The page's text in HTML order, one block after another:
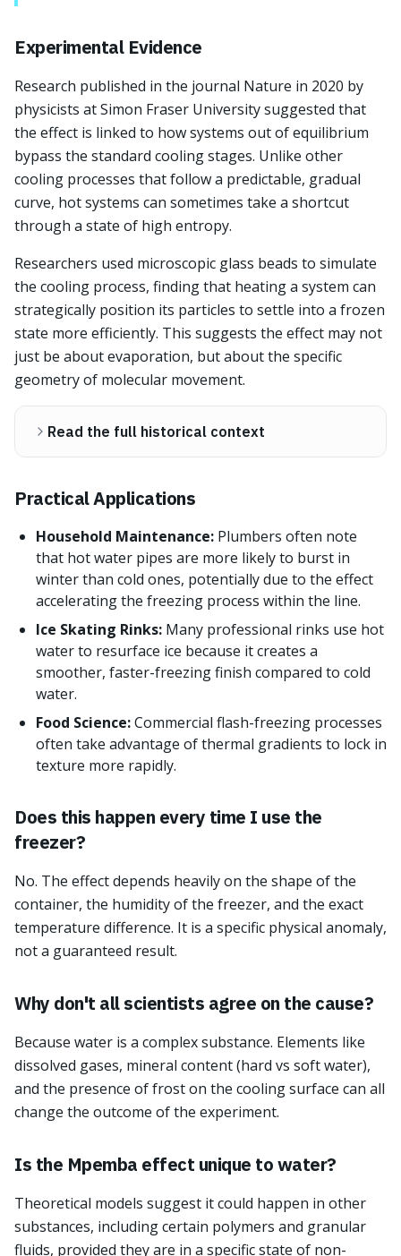
Experimental Evidence
Research published in the journal Nature in 2020 by
physicists at Simon Fraser University suggested that
the effect is linked to how systems out of equilibrium
bypass the standard cooling stages. Unlike other
cooling processes that follow a predictable, gradual
curve, hot systems can sometimes take a shortcut
through a state of high entropy.
Researchers used microscopic glass beads to simulate
the cooling process, finding that heating a system can
strategically position its particles to settle into a frozen
state more efficiently. This suggests the effect may not
just be about evaporation, but about the specific
geometry of molecular movement.
Read the full historical context
Practical Applications
Household Maintenance: Plumbers often note
that hot water pipes are more likely to burst in
winter than cold ones, potentially due to the effect
accelerating the freezing process within the line.
Ice Skating Rinks: Many professional rinks use hot
water to resurface ice because it creates a
smoother, faster-freezing finish compared to cold
water.
Food Science:Commercial flash-freezing processes
often take advantage of thermal gradients to lock in
texture more rapidly.
Does this happen every time I use the
freezer?
No. The effect depends heavily on the shape of the
container, the humidity of the freezer, and the exact
temperature difference. It is a specific physical anomaly,
not a guaranteed result.
Why don't all scientists agree on the cause?
Because water is a complex substance. Elements like
dissolved gases, mineral content (hard vs soft water),
and the presence of frost on the cooling surface can all
change the outcome of the experiment.
Is the Mpemba effect unique to water?
Theoretical models suggest it could happen in other
substances, including certain polymers and granular
fluids, provided they are in a specific state of non-